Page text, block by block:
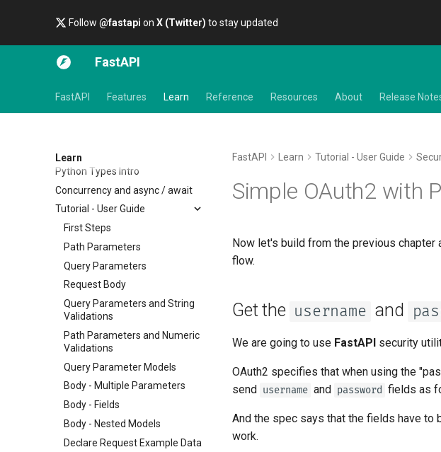
Follow @fastapi on X (Twitter) to stay updated
FastAPI
FastAPI Features Learn Reference Resources About Release
Learn
Python Types Intro
Concurrency and async / await
Tutorial - User Guide
First Steps
Path Parameters
Query Parameters
Request Body
Query Parameters and String
Validations
Path Parameters and Numeric
Validations
Query Parameter Models
Body - Multiple Parameters
Body - Fields
Body - Nested Models
Declare Request Example Data
FastAPI Learn Tutorial - User Guide
Simple OAuth2 with
Now let's build from the previous
flow.
Get the username and
We are going to use FastAPI security
OAuth2 specifies that when using the
send username and password fields as
And the spec says that the fields have to
work.